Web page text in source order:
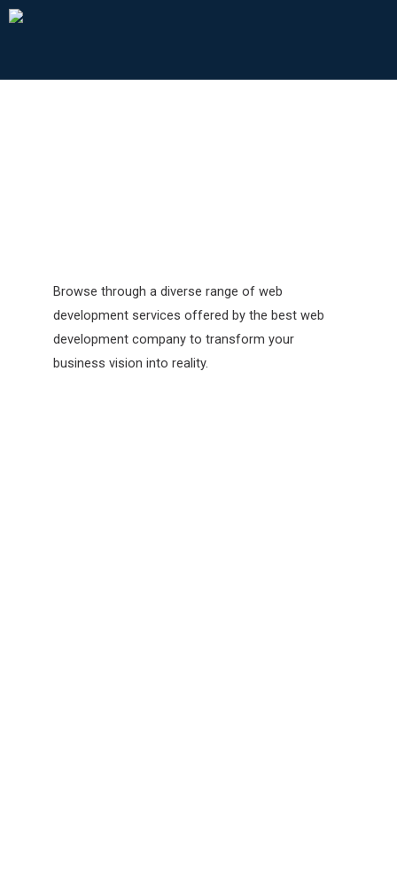
Web & App Development
Browse through a diverse range of web
development services offered by the best web
development company to transform your
business vision into reality.